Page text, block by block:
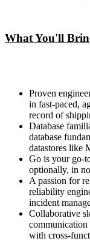
What You'll
Proven
in fast-paced,
record of
Database
database
datastores like
Go is your go-
optionally, in
A passion for
reliability
incident
Collaborative
with cross-